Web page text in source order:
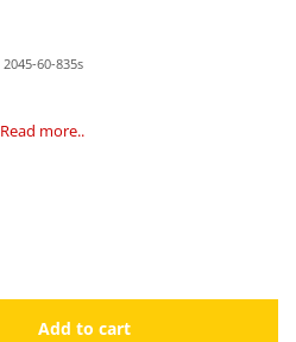
2045-60-835s
Read more..
Add to cart